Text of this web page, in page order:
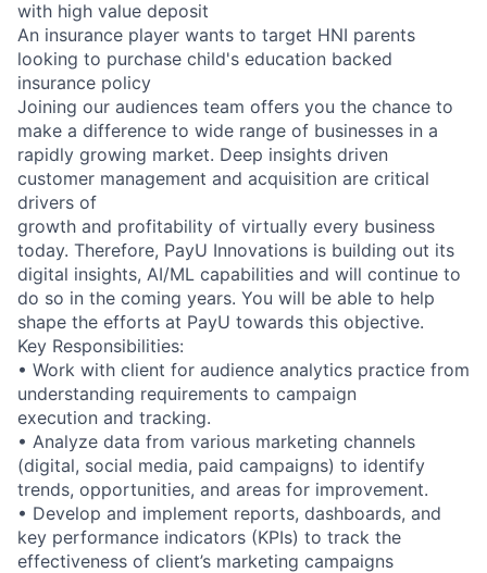
with high value deposit
An insurance player wants to target HNI parents
looking to purchase child's education backed
insurance policy
Joining our audiences team offers you the chance to
make a difference to wide range of businesses in a
rapidly growing market. Deep insights driven
customer management and acquisition are critical
drivers of
growth and profitability of virtually every business
today. Therefore, PayU Innovations is building out its
digital insights, AI/ML capabilities and will continue to
do so in the coming years. You will be able to help
shape the efforts at PayU towards this objective.
Key Responsibilities:
• Work with client for audience analytics practice from
understanding requirements to campaign
execution and tracking.
• Analyze data from various marketing channels
(digital, social media, paid campaigns) to identify
trends, opportunities, and areas for improvement.
• Develop and implement reports, dashboards, and
key performance indicators (KPIs) to track the
effectiveness of client’s marketing campaigns